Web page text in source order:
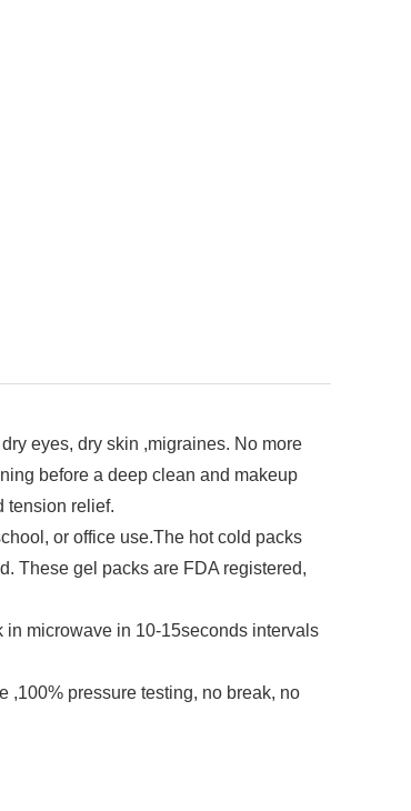
eyes, dry skin ,migraines. No more
before a deep clean and makeup
tension relief.
or office use.The hot cold packs
These gel packs are FDA registered,
in microwave in 10-15seconds intervals
,100% pressure testing, no break, no